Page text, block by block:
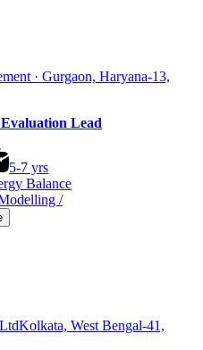
· Gurgaon, Haryana-13,
Lead
5-7 yrs
Balance
/
Kolkata, West Bengal-41,